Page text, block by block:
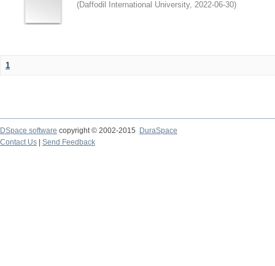
(Daffodil International University, 2022-06-30)
1
DSpace software copyright © 2002-2015
DuraSpace
Contact Us
Send Feedback